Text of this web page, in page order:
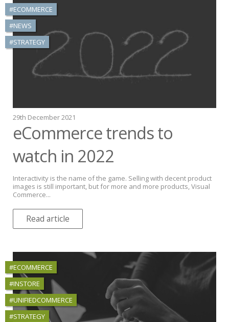
#ECOMMERCE
#NEWS
#STRATEGY
29th December 2021
eCommerce trends to
watch in 2022
Interactivity is the name of the game. Selling with decent product
images is still important, but for more and more products, Visual
Commerce...
Read article
#ECOMMERCE
#INSTORE
#UNIFIEDCOMMERCE
#STRATEGY